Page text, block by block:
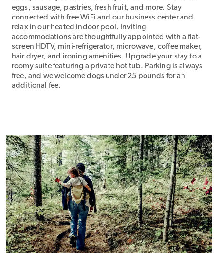
eggs, sausage, pastries, fresh fruit, and more. Stay
connected with free WiFi and our business center and
relax in our heated indoor pool. Inviting
accommodations are thoughtfully appointed with a flat-
screen HDTV, mini-refrigerator, microwave, coffee maker,
hair dryer, and ironing amenities. Upgrade your stay to a
roomy suite featuring a private hot tub. Parking is always
free, and we welcome dogs under 25 pounds for an
additional fee.